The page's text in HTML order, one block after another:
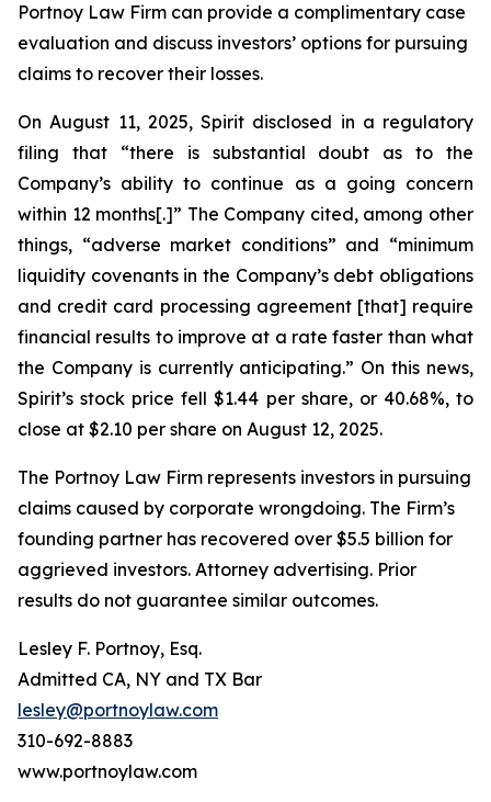
Portnoy Law Firm can provide a complimentary case
evaluation and discuss investors’ options for pursuing
claims to recover their losses.
On August 11, 2025, Spirit disclosed in a regulatory
filing that “there is substantial doubt as to the
Company’s ability to continue as a going concern
within 12 months[.]” The Company cited, among other
things, “adverse market conditions” and “minimum
liquidity covenants in the Company’s debt obligations
and credit card processing agreement [that] require
financial results to improve at a rate faster than what
the Company is currently anticipating.” On this news,
Spirit’s stock price fell $1.44 per share, or 40.68%, to
close at $2.10 per share on August 12, 2025.
The Portnoy Law Firm represents investors in pursuing
claims caused by corporate wrongdoing. The Firm’s
founding partner has recovered over $5.5 billion for
aggrieved investors. Attorney advertising. Prior
results do not guarantee similar outcomes.
Lesley F. Portnoy, Esq.
Admitted CA, NY and TX Bar
lesley@portnoylaw.com
310-692-8883
www.portnoylaw.com